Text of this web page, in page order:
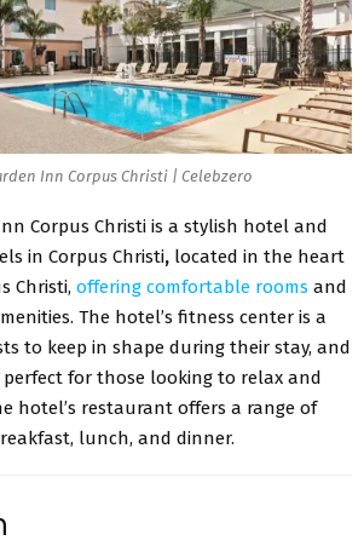
Inn Corpus Christi | Celebzero
Corpus Christi is a stylish hotel and
in Corpus Christi, located in the heart
Christi, offering comfortable rooms and
The hotel’s fitness center is a
to keep in shape during their stay, and
for those looking to relax and
hotel’s restaurant offers a range of
lunch, and dinner.